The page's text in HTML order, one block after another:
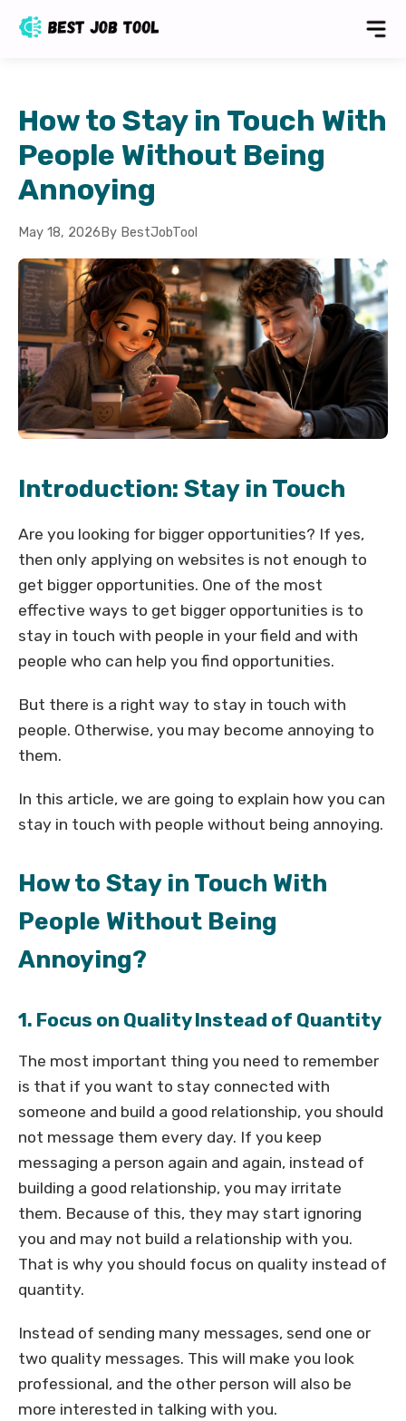
How to Stay in Touch With
People Without Being
Annoying
May 18, 2026 By BestJobTool
Introduction: Stay in Touch
Are you looking for bigger opportunities? If yes,
then only applying on websites is not enough to
get bigger opportunities. One of the most
effective ways to get bigger opportunities is to
stay in touch with people in your field and with
people who can help you find opportunities.
But there is a right way to stay in touch with
people. Otherwise, you may become annoying to
them.
In this article, we are going to explain how you can
stay in touch with people without being annoying.
How to Stay in Touch With
People Without Being
Annoying?
1. Focus on Quality Instead of Quantity
The most important thing you need to remember
is that if you want to stay connected with
someone and build a good relationship, you should
not message them every day. If you keep
messaging a person again and again, instead of
building a good relationship, you may irritate
them. Because of this, they may start ignoring
you and may not build a relationship with you.
That is why you should focus on quality instead of
quantity.
Instead of sending many messages, send one or
two quality messages. This will make you look
professional, and the other person will also be
more interested in talking with you.